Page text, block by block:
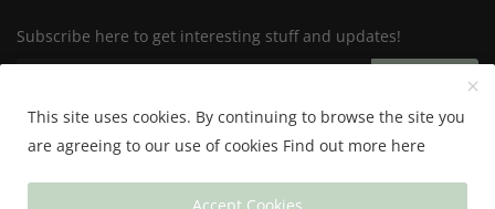
Subscribe here to get interesting stuff and updates!
Copyright 2024 Happy & Healthy - All Rights Reserved.
This site uses cookies. By continuing to browse the site you
are agreeing to our use of cookies Find out more here